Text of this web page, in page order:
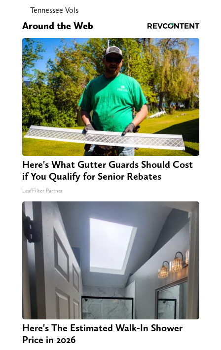
Tennessee Vols
Around the Web
Here's What Gutter Guards Should Cost
if You Qualify for Senior Rebates
LeafFilter Partner
Here's The Estimated Walk-In Shower
Price in 2026